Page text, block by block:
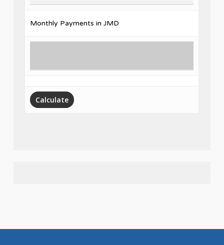
Monthly Payments in JMD